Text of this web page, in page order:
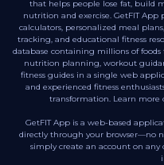
that helps people lose fat, build
nutrition and exercise. GetFIT
calculators, personalized meal
tracking, and educational fitness
database containing millions of
nutrition planning, workout
fitness guides in a single web
and experienced fitness
transformation. Learn more
GetFIT App is a web-based
directly through your browser—no
simply create an account on any